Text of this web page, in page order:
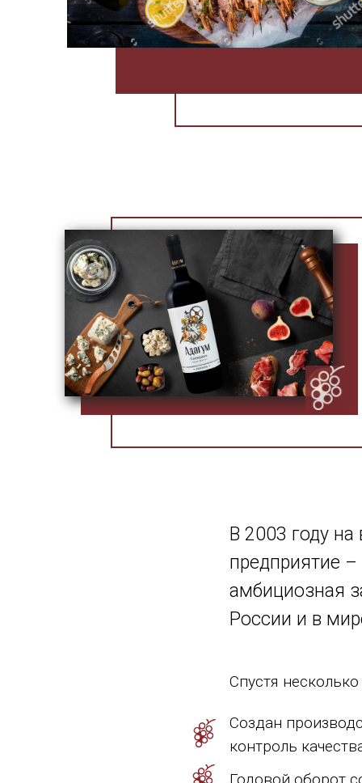
В 2003 году
предприятие
амбициозная
России и в
Спустя
Создан
контроль